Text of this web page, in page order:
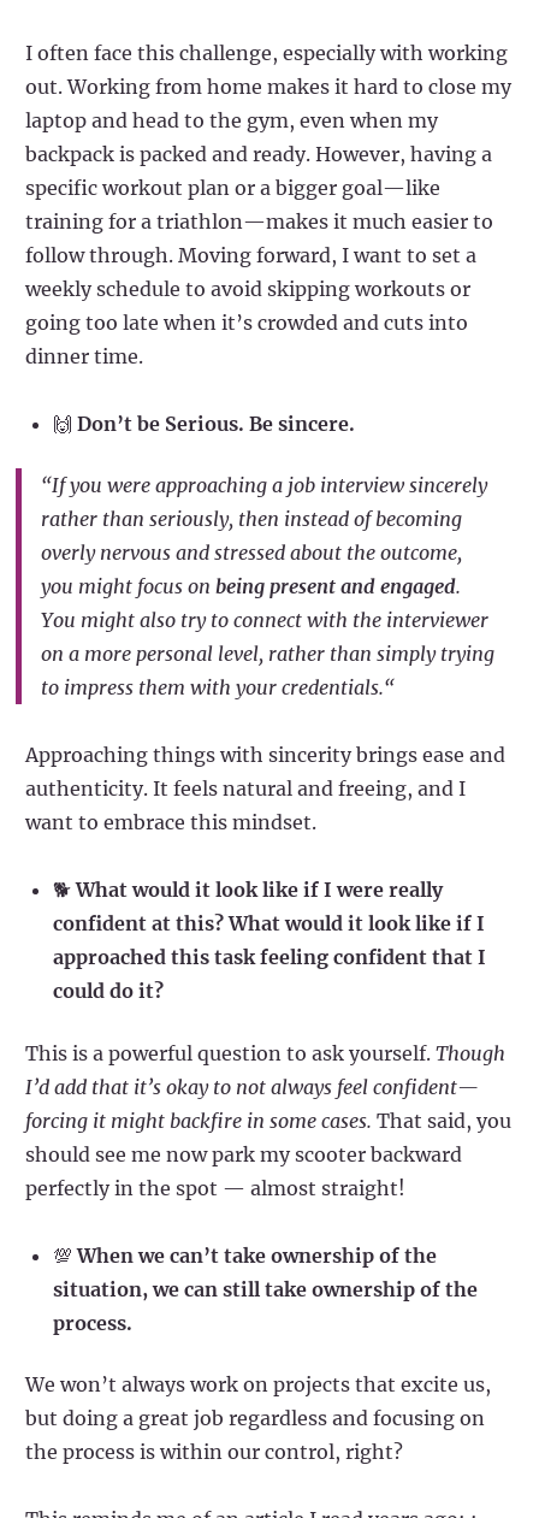
I often face this challenge, especially with working
out. Working from home makes it hard to close my
laptop and head to the gym, even when my
backpack is packed and ready. However, having a
specific workout plan or a bigger goal—like
training for a triathlon—makes it much easier to
follow through. Moving forward, I want to set a
weekly schedule to avoid skipping workouts or
going too late when it’s crowded and cuts into
dinner time.
🙌Don’t be Serious. Be sincere.
“If you were approaching a job interview sincerely
rather than seriously, then instead of becoming
overly nervous and stressed about the outcome,
you might focus on being present and engaged.
You might also try to connect with the interviewer
on a more personal level, rather than simply trying
to impress them with your credentials.“
Approaching things with sincerity brings ease and
authenticity. It feels natural and freeing, and I
want to embrace this mindset.
🐕What would it look like if I were really
confident at this? What would it look like if I
approached this task feeling confident that I
could do it?
This is a powerful question to ask yourself. Though
I’d add that it’s okay to not always feel confident—
forcing it might backfire in some cases. That said, you
should see me now park my scooter backward
perfectly in the spot — almost straight!
💯When we can’t take ownership of the
situation, we can still take ownership of the
process.
We won’t always work on projects that excite us,
but doing a great job regardless and focusing on
the process is within our control, right?